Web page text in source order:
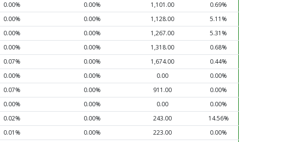
0.00% 0.00% 1,101.00
0.69%
0.00% 0.00% 1,128.00
5.11%
0.00% 0.00% 1,267.00
5.31%
0.00% 0.00% 1,318.00
0.68%
0.07% 0.00% 1,674.00
0.44%
0.00% 0.00% 0.00
0.00%
0.07% 0.00% 911.00
0.00%
0.00% 0.00% 0.00
0.00%
0.02% 0.00% 243.00
14.56%
0.01% 0.00% 223.00
0.00%